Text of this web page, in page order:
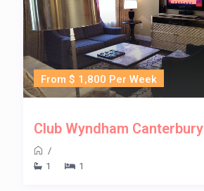
From $ 1,800 Per Week
Club Wyndham Canterbury
/
1
1